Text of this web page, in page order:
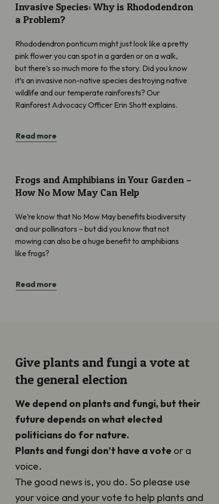
Invasive Species: Why is Rhododendron
a Problem?
Rhododendron ponticum might just look like a pretty
pink flower you can spot in a garden or on a walk,
but there’s so much more to the story. Did you know
it’s an invasive non-native species destroying native
wildlife and our temperate rainforests? Our
Rainforest Advocacy Officer Erin Shott explains.
Read more
Frogs and Amphibians in Your Garden –
How No Mow May Can Help
We’re know that No Mow May benefits biodiversity
and our pollinators – but did you know that not
mowing can also be a huge benefit to amphibians
like frogs?
Read more
Give plants and fungi a vote at
the general election
We depend on plants and fungi, but their
future depends on what elected
politicians do for nature.
Plants and fungi don’t have a vote or a
voice.
The good news is, you do. So please use
your voice and your vote to help plants and